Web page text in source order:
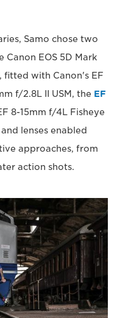
Samo chose two
EOS 5D Mark
fitted with Canon's EF
f/2.8L II USM, the EF
8-15mm f/4L Fisheye
lenses enabled
approaches, from
action shots.